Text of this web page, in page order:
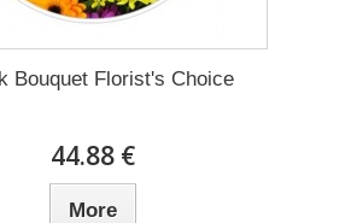
Bouquet Florist's Choice
44.88 €
More